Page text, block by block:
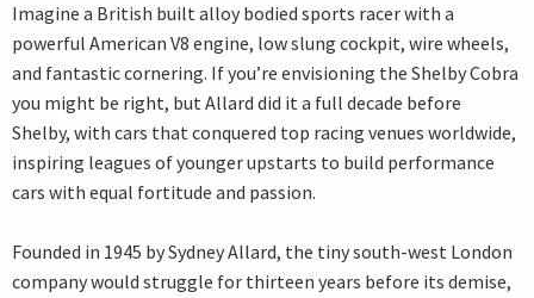
Imagine a British built alloy bodied sports racer with a
powerful American V8 engine, low slung cockpit, wire wheels,
and fantastic cornering. If you’re envisioning the Shelby Cobra
you might be right, but Allard did it a full decade before
Shelby, with cars that conquered top racing venues worldwide,
inspiring leagues of younger upstarts to build performance
cars with equal fortitude and passion.
Founded in 1945 by Sydney Allard, the tiny south-west London
company would struggle for thirteen years before its demise,